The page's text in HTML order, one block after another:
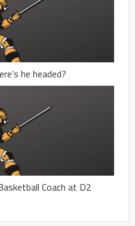
he headed?
Coach at D2